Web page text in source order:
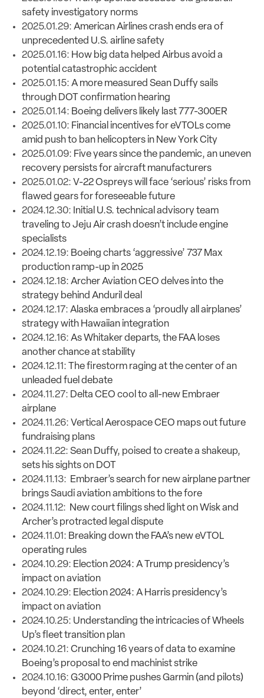
safety investigatory norms
2025.01.29: American Airlines crash ends era of
unprecedented U.S. airline safety
2025.01.16: How big data helped Airbus avoid a
potential catastrophic accident
2025.01.15: A more measured Sean Duffy sails
through DOT confirmation hearing
2025.01.14: Boeing delivers likely last 777-300ER
2025.01.10: Financial incentives for eVTOLs come
amid push to ban helicopters in New York City
2025.01.09: Five years since the pandemic, an uneven
recovery persists for aircraft manufacturers
2025.01.02: V-22 Ospreys will face ‘serious’ risks from
flawed gears for foreseeable future
2024.12.30: Initial U.S. technical advisory team
traveling to Jeju Air crash doesn’t include engine
specialists
2024.12.19: Boeing charts ‘aggressive’ 737 Max
production ramp-up in 2025
2024.12.18: Archer Aviation CEO delves into the
strategy behind Anduril deal
2024.12.17: Alaska embraces a ‘proudly all airplanes’
strategy with Hawaiian integration
2024.12.16: As Whitaker departs, the FAA loses
another chance at stability
2024.12.11: The firestorm raging at the center of an
unleaded fuel debate
2024.11.27: Delta CEO cool to all-new Embraer
airplane
2024.11.26: Vertical Aerospace CEO maps out future
fundraising plans
2024.11.22: Sean Duffy, poised to create a shakeup,
sets his sights on DOT
2024.11.13: Embraer’s search for new airplane partner
brings Saudi aviation ambitions to the fore
2024.11.12: New court filings shed light on Wisk and
Archer’s protracted legal dispute
2024.11.01: Breaking down the FAA’s new eVTOL
operating rules
2024.10.29: Election 2024: A Trump presidency’s
impact on aviation
2024.10.29: Election 2024: A Harris presidency’s
impact on aviation
2024.10.25: Understanding the intricacies of Wheels
Up’s fleet transition plan
2024.10.21: Crunching 16 years of data to examine
Boeing’s proposal to end machinist strike
2024.10.16: G3000 Prime pushes Garmin (and pilots)
beyond ‘direct, enter, enter’